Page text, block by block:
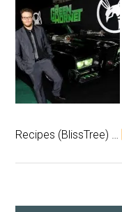
Recipes (BlissTree) …